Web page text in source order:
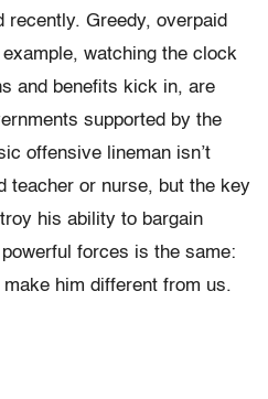
recently. Greedy, overpaid
watching the clock
and benefits kick in, are
supported by the
offensive lineman isn’t
teacher or nurse, but the key
his ability to bargain
forces is the same:
him different from us.